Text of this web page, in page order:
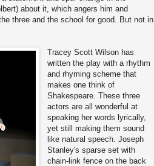
about it, which angers him and
three and the school for good. But not in
Tracey Scott Wilson has
written the play with a rhythm
and rhyming scheme that
makes one think of
Shakespeare. These three
actors are all wonderful at
speaking her words lyrically,
yet still making them sound
like natural speech. Joseph
Stanley's sparse set with
chain-link fence on the back